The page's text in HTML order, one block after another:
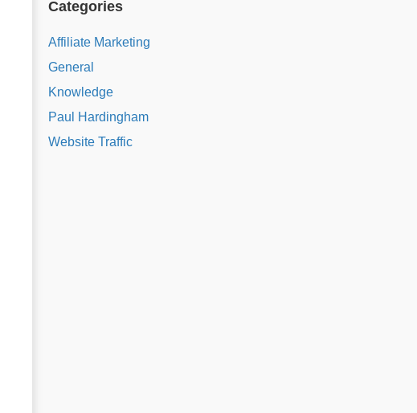
Categories
Affiliate Marketing
General
Knowledge
Paul Hardingham
Website Traffic